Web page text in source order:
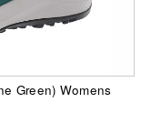
Green) Womens